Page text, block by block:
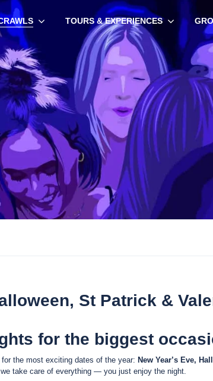
TOURS & EXPERIENCES
St Patrick &
for the biggest
for the most exciting dates of the year: New Year’s Eve,
take care of everything — you just enjoy the night.